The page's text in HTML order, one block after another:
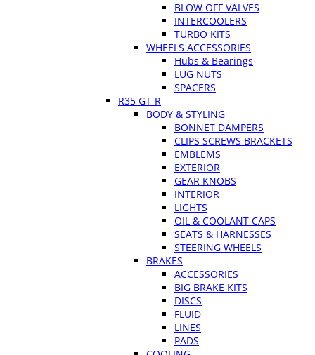
BLOW OFF VALVES
INTERCOOLERS
TURBO KITS
WHEELS ACCESSORIES
Hubs & Bearings
LUG NUTS
SPACERS
R35 GT-R
BODY & STYLING
BONNET DAMPERS
CLIPS SCREWS BRACKETS
EMBLEMS
EXTERIOR
GEAR KNOBS
INTERIOR
LIGHTS
OIL & COOLANT CAPS
SEATS & HARNESSES
STEERING WHEELS
BRAKES
ACCESSORIES
BIG BRAKE KITS
DISCS
FLUID
LINES
PADS